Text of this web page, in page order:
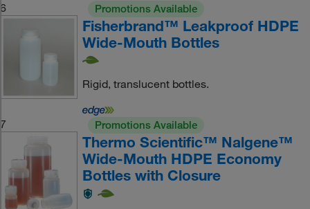
6 Promotions Available
Fisherbrand™ Leakproof HDPE
Wide-Mouth Bottles
Rigid, translucent bottles.
7 Promotions Available
Thermo Scientific™ Nalgene™
Wide-Mouth HDPE Economy
Bottles with Closure